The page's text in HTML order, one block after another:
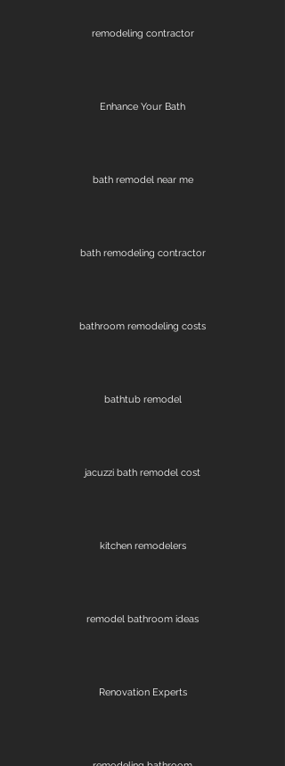
remodeling contractor
Enhance Your Bath
bath remodel near me
bath remodeling contractor
bathroom remodeling costs
bathtub remodel
jacuzzi bath remodel cost
kitchen remodelers
remodel bathroom ideas
Renovation Experts